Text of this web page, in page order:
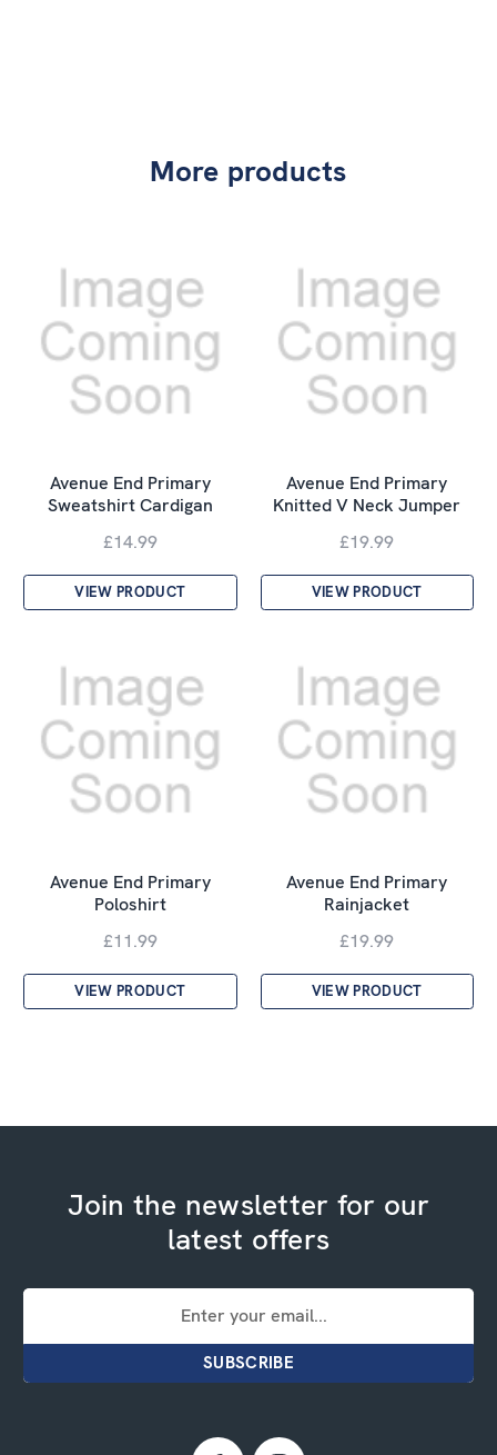
More products
Avenue End Primary
Sweatshirt Cardigan
£14.99
VIEW PRODUCT
Avenue End Primary
Knitted V Neck Jumper
£19.99
VIEW PRODUCT
Avenue End Primary
Poloshirt
£11.99
VIEW PRODUCT
Avenue End Primary
Rainjacket
£19.99
VIEW PRODUCT
Join the newsletter for our
latest offers
Email